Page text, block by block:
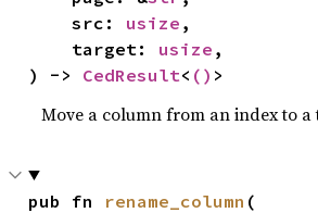
    src:
usize ,
    target:
usize ,
) -> CedResult< () >
Move a column from an index to a
pub fn rename_column (